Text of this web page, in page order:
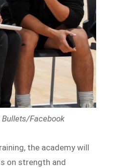
Facebook
the academy will
on strength and